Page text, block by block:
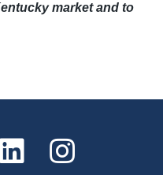
market and to